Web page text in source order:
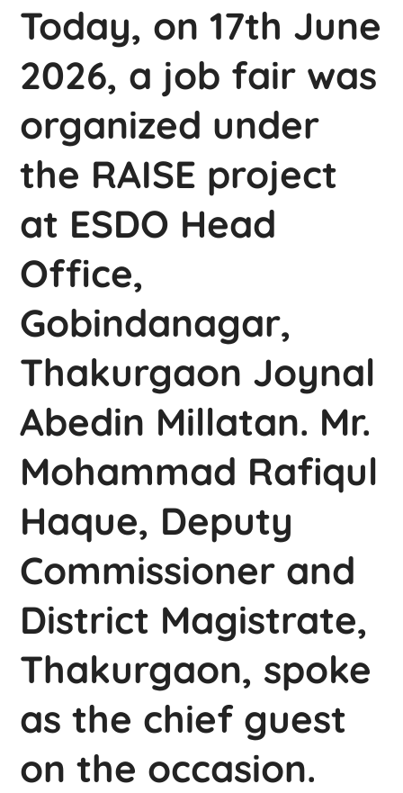
Today, on 17th June
2026, a job fair was
organized under
the RAISE project
at ESDO Head
Office,
Gobindanagar,
Thakurgaon Joynal
Abedin Millatan. Mr.
Mohammad Rafiqul
Haque, Deputy
Commissioner and
District Magistrate,
Thakurgaon, spoke
as the chief guest
on the occasion.